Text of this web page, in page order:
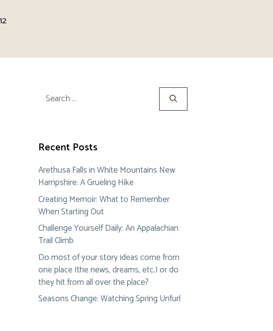
Search
for:
Recent Posts
Arethusa Falls in White Mountains New
Hampshire: A Grueling Hike
Creating Memoir: What to Remember
When Starting Out
Challenge Yourself Daily: An Appalachian
Trail Climb
Do most of your story ideas come from
one place (the news, dreams, etc.) or do
they hit from all over the place?
Seasons Change: Watching Spring Unfurl